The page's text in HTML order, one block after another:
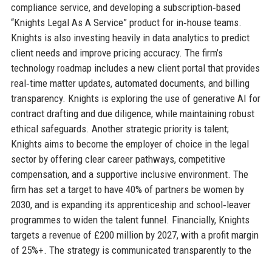
compliance service, and developing a subscription‑based
“Knights Legal As A Service” product for in‑house teams.
Knights is also investing heavily in data analytics to predict
client needs and improve pricing accuracy. The firm’s
technology roadmap includes a new client portal that provides
real‑time matter updates, automated documents, and billing
transparency. Knights is exploring the use of generative AI for
contract drafting and due diligence, while maintaining robust
ethical safeguards. Another strategic priority is talent;
Knights aims to become the employer of choice in the legal
sector by offering clear career pathways, competitive
compensation, and a supportive inclusive environment. The
firm has set a target to have 40% of partners be women by
2030, and is expanding its apprenticeship and school‑leaver
programmes to widen the talent funnel. Financially, Knights
targets a revenue of £200 million by 2027, with a profit margin
of 25%+. The strategy is communicated transparently to the